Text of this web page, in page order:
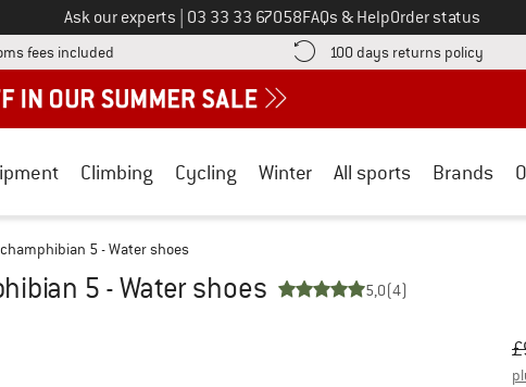
Ask our experts Call us on
03 33 33 67058FAQs & HelpOrder status
fees included Find more shipping information here! Opens an information box
100 days returns policy Find
Climbing Cycling Winter All sports Brands
5 - Water shoes
5 - Water shoes 5,0(4)
£